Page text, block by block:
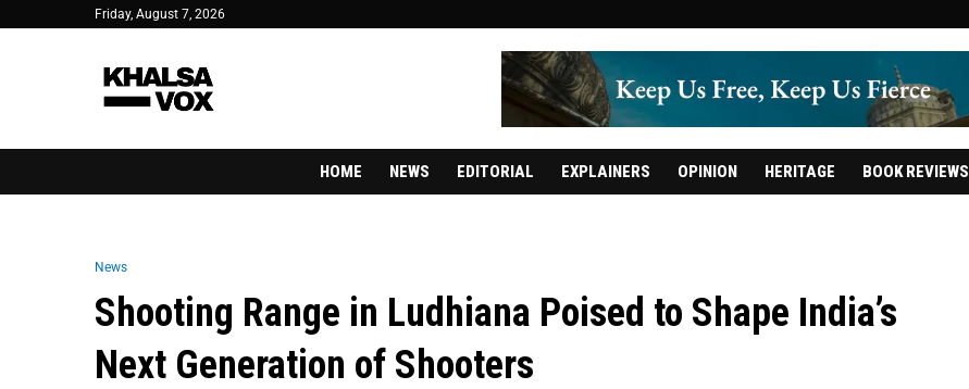
Friday, August 7, 2026
HOME NEWS EDITORIAL EXPLAINERS OPINION HERITAGE BOOK REVIEWS
News
Shooting Range in Ludhiana Poised to Shape India’s
Next Generation of Shooters